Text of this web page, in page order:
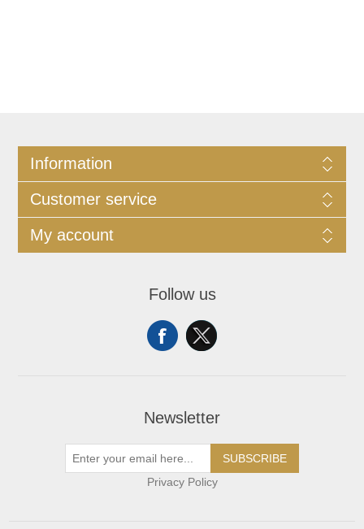
Information
Customer service
My account
Follow us
Newsletter
SUBSCRIBE
Privacy Policy